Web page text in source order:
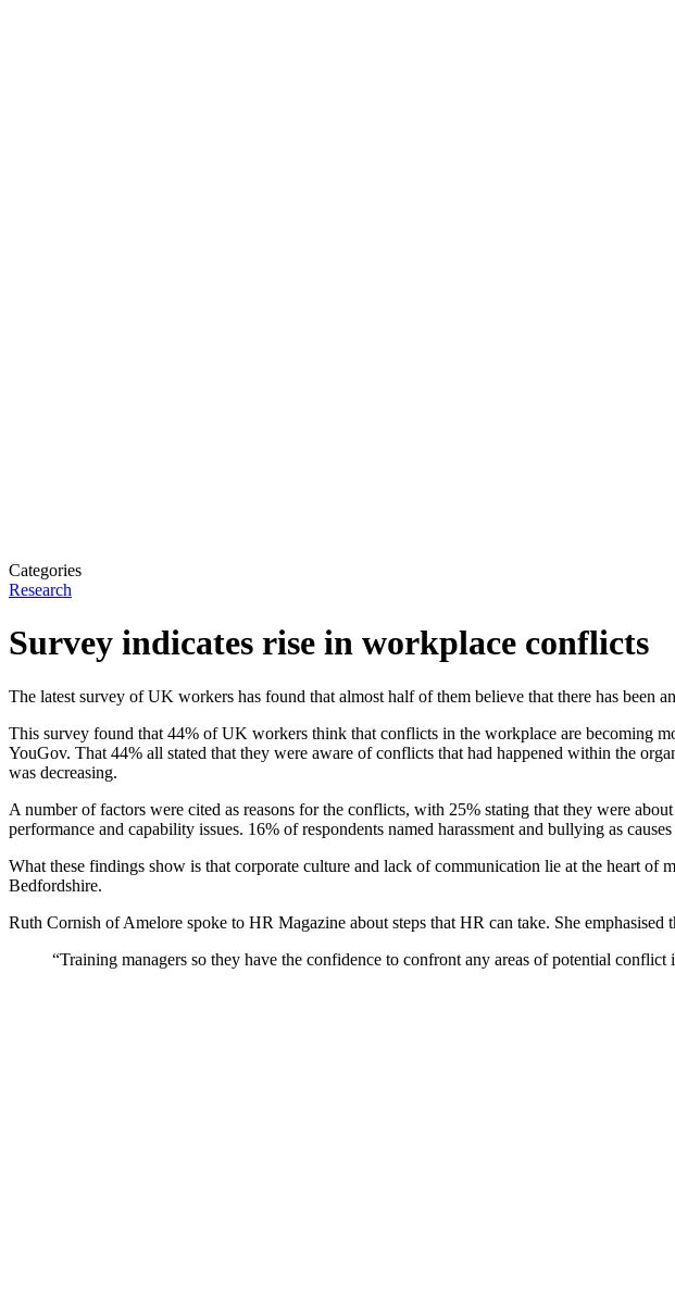
Categories
Research
Survey indicates rise in workplace conflicts
The latest survey of UK workers has found that almost half of them believe that there has been
This survey found that 44% of UK workers think that conflicts in the workplace are becoming
YouGov. That 44% all stated that they were aware of conflicts that had happened within the
was decreasing.
A number of factors were cited as reasons for the conflicts, with 25% stating that they were
performance and capability issues. 16% of respondents named harassment and bullying as
What these findings show is that corporate culture and lack of communication lie at the heart
Bedfordshire.
Ruth Cornish of Amelore spoke to HR Magazine about steps that HR can take. She
“Training managers so they have the confidence to confront any areas of potential conflict